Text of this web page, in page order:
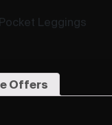
Leggings
Offers